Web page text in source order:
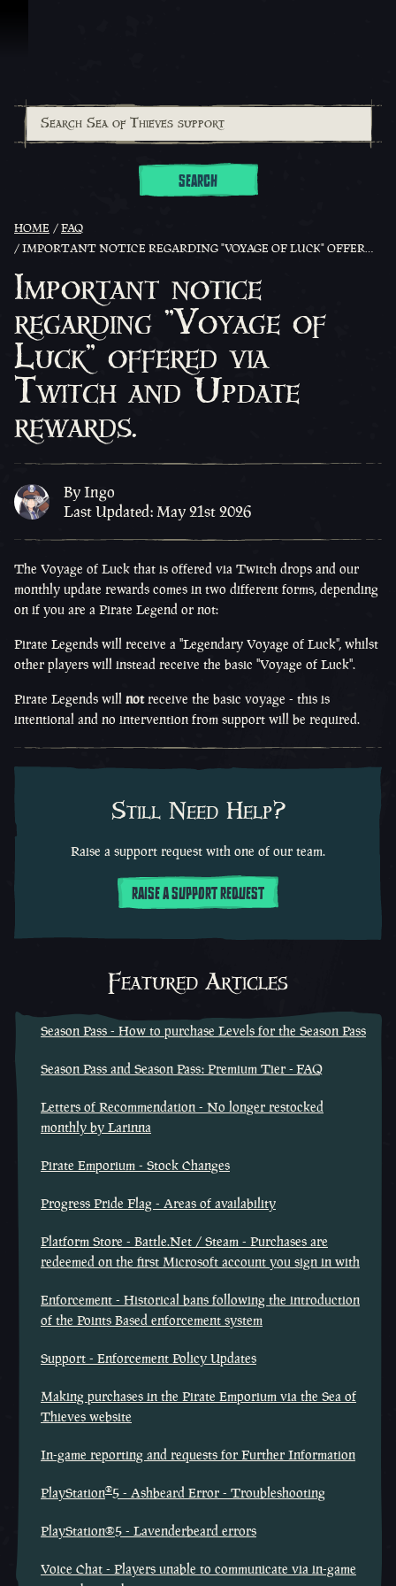
SEARCH
HOME
FAQ
IMPORTANT NOTICE REGARDING "VOYAGE OF LUCK" OFFERED VIA TWITCH AND UPDATE REWARDS.
Important notice
regarding "Voyage of
Luck" offered via
Twitch and Update
rewards.
By Ingo
Last Updated: May 21st 2026
The Voyage of Luck that is offered via Twitch drops and our
monthly update rewards comes in two different forms, depending
on if you are a Pirate Legend or not:
Pirate Legends will receive a "Legendary Voyage of Luck", whilst
other players will instead receive the basic "Voyage of Luck".
Pirate Legends will notreceive the basic voyage - this is
intentional and no intervention from support will be required.
Still Need Help?
Raise a support request with one of our team.
RAISE A SUPPORT REQUEST
Featured Articles
Season Pass - How to purchase Levels for the Season Pass
Season Pass and Season Pass: Premium Tier - FAQ
Letters of Recommendation - No longer restocked
monthly by Larinna
Pirate Emporium - Stock Changes
Progress Pride Flag - Areas of availability
Platform Store - Battle.Net / Steam - Purchases are
redeemed on the first Microsoft account you sign in with
Enforcement - Historical bans following the introduction
of the Points Based enforcement system
Support - Enforcement Policy Updates
Making purchases in the Pirate Emporium via the Sea of
Thieves website
In-game reporting and requests for Further Information
PlayStation®5 - Ashbeard Error - Troubleshooting
PlayStation®5 - Lavenderbeard errors
Voice Chat - Players unable to communicate via in-game